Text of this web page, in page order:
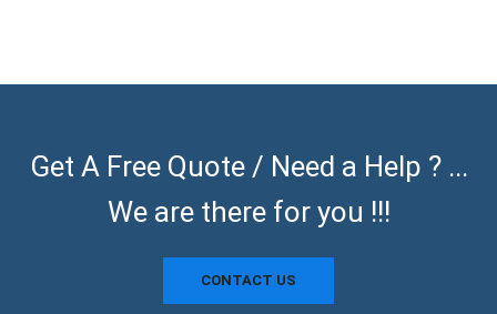
Get A Free Quote / Need a Help ? ...
We are there for you !!!
CONTACT US